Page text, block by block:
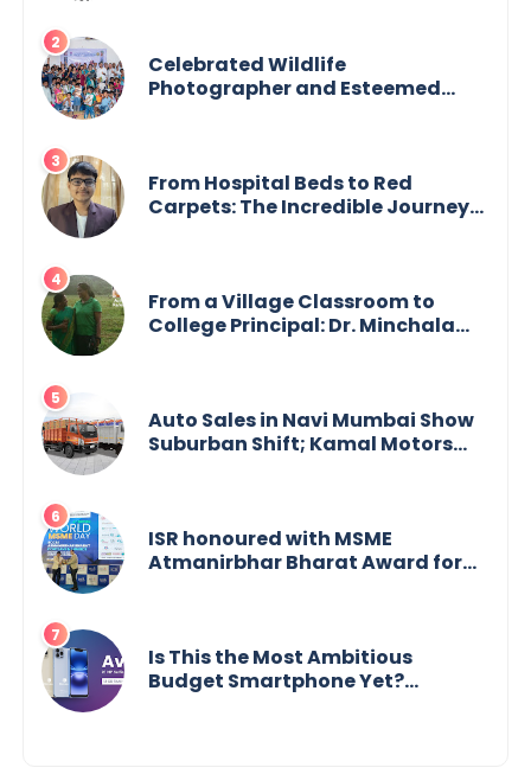
Celebrated Wildlife
Photographer and Esteemed
From Hospital Beds to Red
Carpets: The Incredible Journey
From a Village Classroom to
College Principal: Dr. Minchala
Auto Sales in Navi Mumbai Show
Suburban Shift; Kamal Motors
ISR honoured with MSME
Atmanirbhar Bharat Award for
Is This the Most Ambitious
Budget Smartphone Yet?